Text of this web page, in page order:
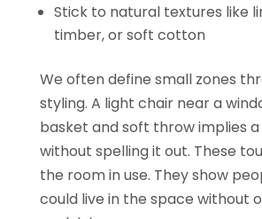
Stick to natural textures like
timber, or soft cotton
We often define small zones
styling. A light chair near a
basket and soft throw implies
without spelling it out. These
the room in use. They show
could live in the space without